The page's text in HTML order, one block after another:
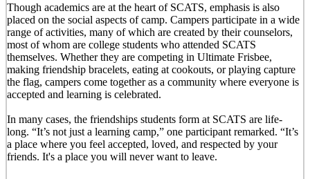
Though academics are at the heart of SCATS, emphasis is also
placed on the social aspects of camp. Campers participate in a wide
range of activities, many of which are created by their counselors,
most of whom are college students who attended SCATS
themselves. Whether they are competing in Ultimate Frisbee,
making friendship bracelets, eating at cookouts, or playing capture
the flag, campers come together as a community where everyone is
accepted and learning is celebrated.
In many cases, the friendships students form at SCATS are life-
long. “It’s not just a learning camp,” one participant remarked. “It’s
a place where you feel accepted, loved, and respected by your
friends. It's a place you will never want to leave.